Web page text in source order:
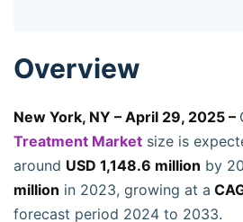
Overview
New York, NY – April 29, 2025 –
Treatment Market size is
around USD 1,148.6 million by
million in 2023, growing at a
forecast period 2024 to 2033.